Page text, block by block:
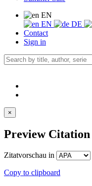
EN
EN
DE
Contact
Sign in
×
Preview Citation
Zitatvorschau in
Copy to clipboard